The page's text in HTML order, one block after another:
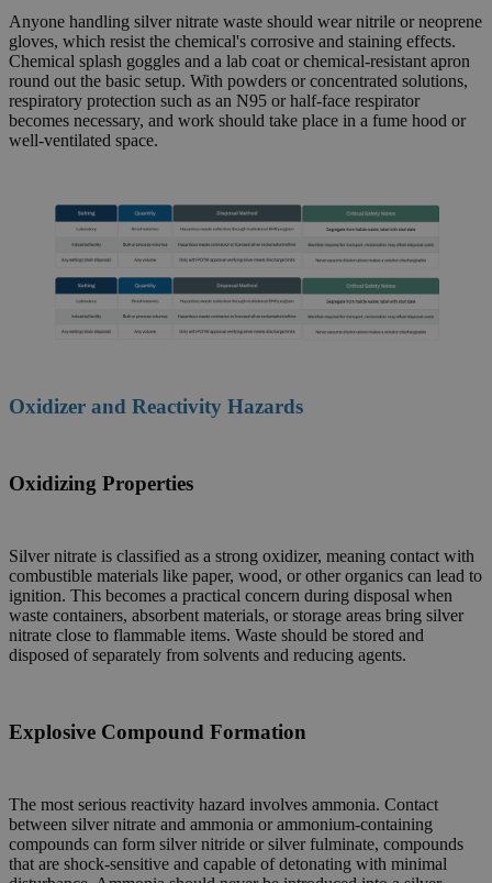
Anyone handling silver nitrate waste should wear nitrile or neoprene
gloves, which resist the chemical's corrosive and staining effects.
Chemical splash goggles and a lab coat or chemical-resistant apron
round out the basic setup. With powders or concentrated solutions,
respiratory protection such as an N95 or half-face respirator
becomes necessary, and work should take place in a fume hood or
well-ventilated space.
Oxidizer and Reactivity Hazards
Oxidizing Properties
Silver nitrate is classified as a strong oxidizer, meaning contact with
combustible materials like paper, wood, or other organics can lead to
ignition. This becomes a practical concern during disposal when
waste containers, absorbent materials, or storage areas bring silver
nitrate close to flammable items. Waste should be stored and
disposed of separately from solvents and reducing agents.
Explosive Compound Formation
The most serious reactivity hazard involves ammonia. Contact
between silver nitrate and ammonia or ammonium-containing
compounds can form silver nitride or silver fulminate, compounds
that are shock-sensitive and capable of detonating with minimal